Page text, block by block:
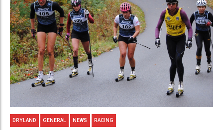
DRYLAND GENERAL NEWS RACING